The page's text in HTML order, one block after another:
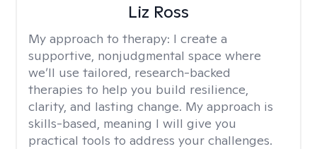
Liz Ross
My approach to therapy: I create a
supportive, nonjudgmental space where
we’ll use tailored, research-backed
therapies to help you build resilience,
clarity, and lasting change. My approach is
skills-based, meaning I will give you
practical tools to address your challenges.